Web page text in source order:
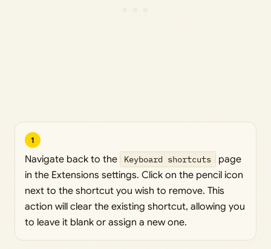
1
Navigate back to the Keyboard shortcuts
page
in the Extensions settings. Click on the pencil icon
next to the shortcut you wish to remove. This
action will clear the existing shortcut, allowing you
to leave it blank or assign a new one.